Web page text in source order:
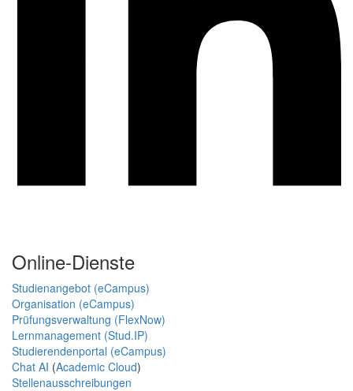
Online-Dienste
Studienangebot (eCampus)
Organisation (eCampus)
Prüfungsverwaltung (FlexNow)
Lernmanagement (Stud.IP)
Studierendenportal (eCampus)
Chat AI (Academic Cloud)
Stellenausschreibungen